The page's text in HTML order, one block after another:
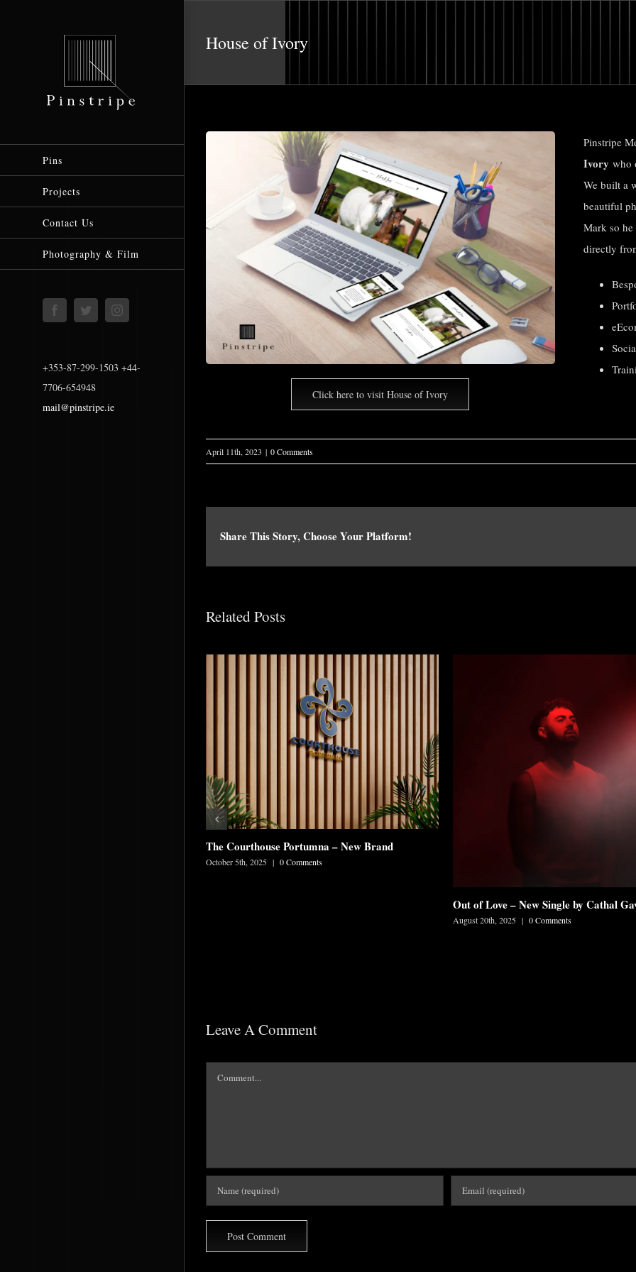
Pins
Projects
Contact Us
Photography & Film
FacebookTwitterInstagram
+353-87-299-1503 +44-
7706-654948
mail@pinstripe.ie
House of Ivory
Click here to visit House of Ivory
Pinstripe
Ivorywho
We built a
beautiful
Mark so
directly
April 11th, 2023 | 0 Comments
Share This Story, Choose Your Platform!
Related Posts
The Courthouse Portumna – New Brand
October 5th, 2025 | 0 Comments
Out of Love – New Single by Cathal
August 20th, 2025 | 0 Comments
Leave A Comment
Comment